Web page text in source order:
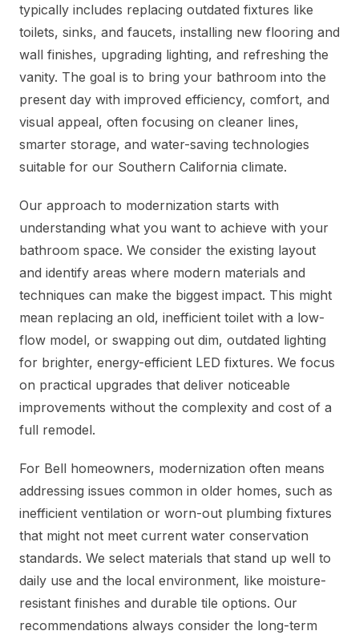
typically includes replacing outdated fixtures like
toilets, sinks, and faucets, installing new flooring and
wall finishes, upgrading lighting, and refreshing the
vanity. The goal is to bring your bathroom into the
present day with improved efficiency, comfort, and
visual appeal, often focusing on cleaner lines,
smarter storage, and water-saving technologies
suitable for our Southern California climate.
Our approach to modernization starts with
understanding what you want to achieve with your
bathroom space. We consider the existing layout
and identify areas where modern materials and
techniques can make the biggest impact. This might
mean replacing an old, inefficient toilet with a low-
flow model, or swapping out dim, outdated lighting
for brighter, energy-efficient LED fixtures. We focus
on practical upgrades that deliver noticeable
improvements without the complexity and cost of a
full remodel.
For Bell homeowners, modernization often means
addressing issues common in older homes, such as
inefficient ventilation or worn-out plumbing fixtures
that might not meet current water conservation
standards. We select materials that stand up well to
daily use and the local environment, like moisture-
resistant finishes and durable tile options. Our
recommendations always consider the long-term